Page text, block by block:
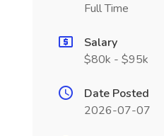
Full Time
Salary
$80k - $95k
Date Posted
2026-07-07